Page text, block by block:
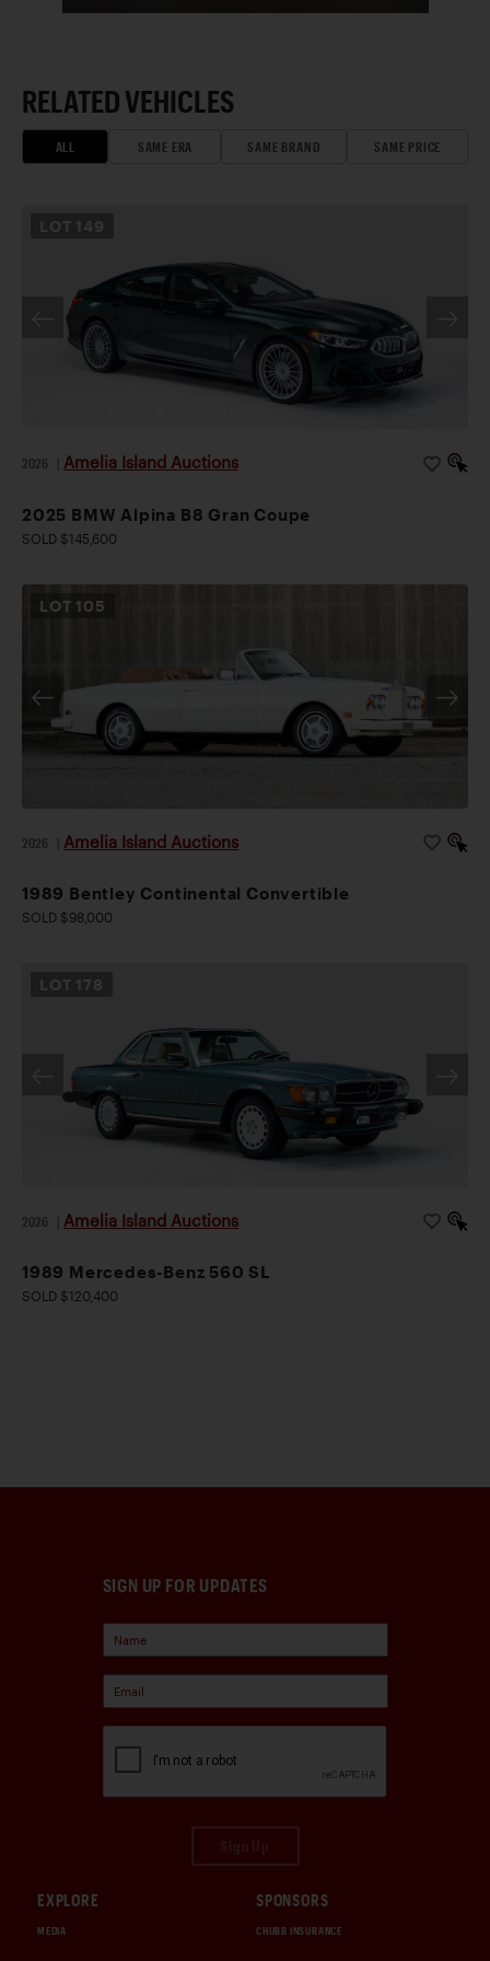
RELATED VEHICLES
ALL SAME ERA SAME BRAND SAME PRICE
LOT 149
2026 Amelia Island Auctions
2025 BMW Alpina B8 Gran Coupe
SOLD $145,600
LOT 105
2026 Amelia Island Auctions
1989 Bentley Continental Convertible
SOLD $98,000
LOT 178
2026 Amelia Island Auctions
1989 Mercedes-Benz 560 SL
SOLD $120,400
SIGN UP FOR UPDATES
EXPLORE
MEDIA
SPONSORS
CHUBB INSURANCE